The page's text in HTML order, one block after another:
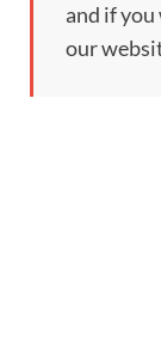
and if
our